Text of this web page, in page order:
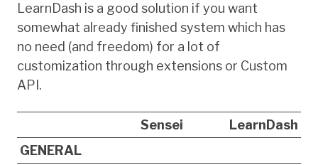
LearnDash is a good solution if you want
somewhat already finished system which has
no need (and freedom) for a lot of
customization through extensions or Custom
API.
Sensei
LearnDash
GENERAL